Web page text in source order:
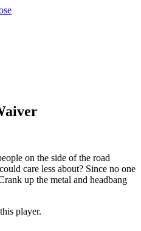
on the side of the road
care less about? Since no one
up the metal and headbang
player.